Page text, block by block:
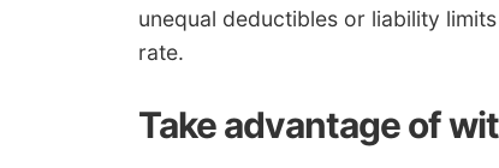
unequal deductibles or liability
rate.
Take advantage of